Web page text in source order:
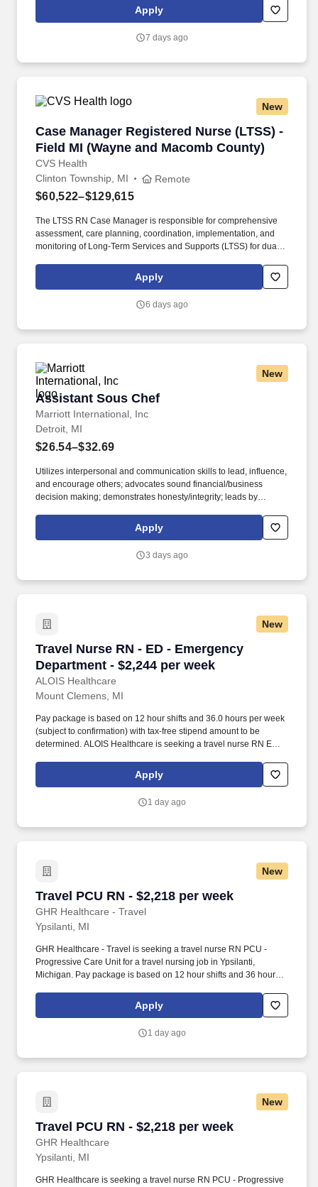
requirements outlined by the Affordable Care Act (ACA).
Apply
7 days ago
New
Case Manager Registered Nurse (LTSS) -
Field MI (Wayne and Macomb County)
CVS Health
Case Manager Registered Nurse (LTSS) -
Clinton Township, MI Remote
$60,522–$129,615
The LTSS RN Case Manager is responsible for comprehensive
assessment, care planning, coordination, implementation, and
monitoring of Long-Term Services and Supports (LTSS) for dual-
attention and excellent communication, we collaborate with
members, providers, and community organizations to address the
Apply
6 days ago
New
Assistant Sous Chef
Marriott International, Inc
Assistant Sous Chef
Detroit, MI
$26.54–$32.69
Utilizes interpersonal and communication skills to lead, influence,
and encourage others; advocates sound financial/business
decision making; demonstrates honesty/integrity; leads by
Culinary Arts, Hotel and Restaurant Management, or related
major; 3 years experience in the culinary, food and beverage, or
Apply
3 days ago
New
Travel Nurse RN - ED - Emergency
Department - $2,244 per week
ALOIS Healthcare
Travel Nurse RN - ED - Emergency
Mount Clemens, MI
Pay package is based on 12 hour shifts and 36.0 hours per week
(subject to confirmation) with tax-free stipend amount to be
determined. ALOIS Healthcare is seeking a travel nurse RN ED -
Apply
1 day ago
New
Travel PCU RN - $2,218 per week
GHR Healthcare - Travel
Travel PCU RN - $2,218 per week
Ypsilanti, MI
GHR Healthcare - Travel is seeking a travel nurse RN PCU -
Progressive Care Unit for a travel nursing job in Ypsilanti,
Michigan. Pay package is based on 12 hour shifts and 36 hours
Apply
1 day ago
New
Travel PCU RN - $2,218 per week
GHR Healthcare
Travel PCU RN - $2,218 per week
Ypsilanti, MI
GHR Healthcare is seeking a travel nurse RN PCU - Progressive